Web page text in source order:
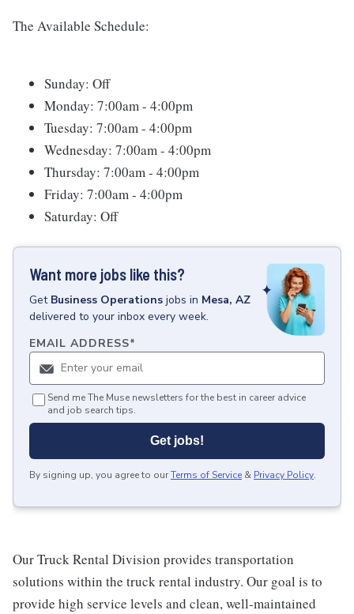
The Available Schedule:
Sunday: Off
Monday: 7:00am - 4:00pm
Tuesday: 7:00am - 4:00pm
Wednesday: 7:00am - 4:00pm
Thursday: 7:00am - 4:00pm
Friday: 7:00am - 4:00pm
Saturday: Off
Want more jobs like this?
Get Business Operations jobs in Mesa, AZ
delivered to your inbox every week.
EMAIL ADDRESS*
Send me The Muse newsletters for the best in career advice
and job search tips.
Get jobs!
By signing up, you agree to ourTerms of Service & Privacy Policy.
Our Truck Rental Division provides transportation
solutions within the truck rental industry. Our goal is to
provide high service levels and clean, well-maintained